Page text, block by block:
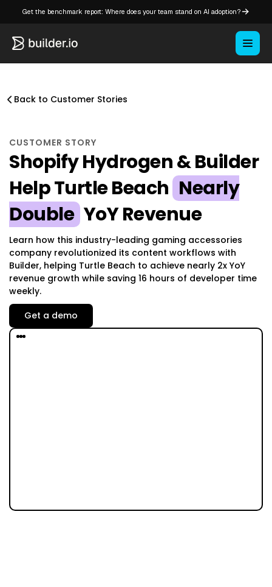
Get the benchmark report: Where does your team stand on AI adoption?
Back to Customer Stories
CUSTOMER STORY
Shopify Hydrogen & Builder
Help Turtle Beach Nearly
Double YoY Revenue
Learn how this industry-leading gaming accessories
company revolutionized its content workflows with
Builder, helping Turtle Beach to achieve nearly 2x YoY
revenue growth while saving 16 hours of developer time
weekly.
Get a demo